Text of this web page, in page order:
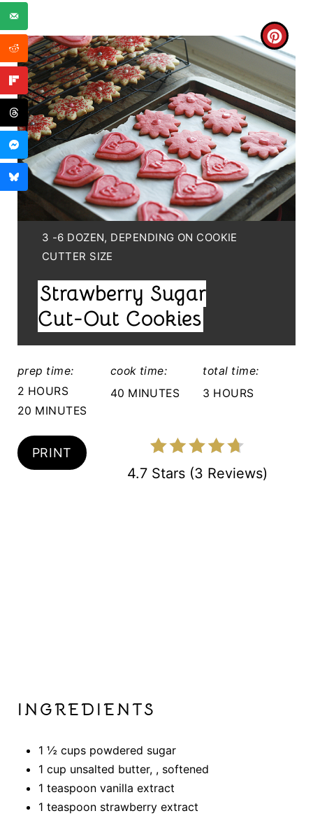
C
R
E
A
T
E
P
R
Y
I
L
D
:
3 -6 DOZEN, DEPENDING ON COOKIE
CUTTER SIZE
Strawberry Sugar
Cut-Out Cookies
prep time:
2 HOURS
20 MINUTES
cook time:
40 MINUTES
total time:
3 HOURS
PRINT
4.7 Stars(3 Reviews)
INGREDIENTS
1 ½ cups powdered sugar
1 cup unsalted butter, , softened
1 teaspoon vanilla extract
1 teaspoon strawberry extract